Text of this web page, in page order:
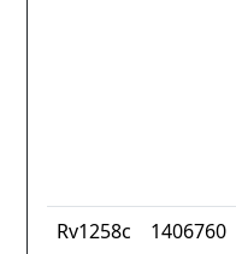
Rv1258c 1406760